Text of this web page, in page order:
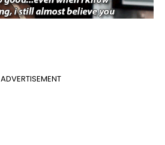
ADVERTISEMENT